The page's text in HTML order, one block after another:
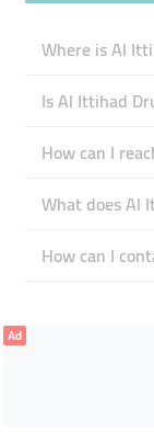
Where is Al
Is Al Ittihad
How can I
What does Al
How can I
Ad